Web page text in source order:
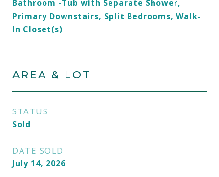
Bathroom -Tub with Separate Shower,
Primary Downstairs, Split Bedrooms, Walk-
In Closet(s)
AREA & LOT
STATUS
Sold
DATE SOLD
July 14, 2026